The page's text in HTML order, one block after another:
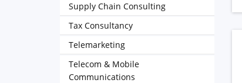
Supply Chain Consulting
Tax Consultancy
Telemarketing
Telecom & Mobile
Communications